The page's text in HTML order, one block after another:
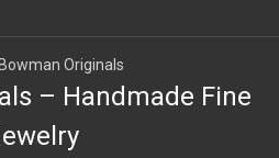
Originals
– Handmade Fine